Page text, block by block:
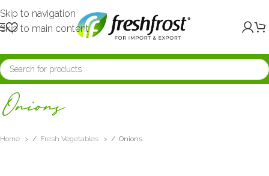
Skip to navigation
Skip to main content
Onions
Home / Fresh Vegetables / Onions